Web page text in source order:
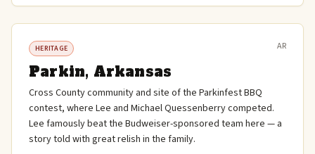
HERITAGE AR
Parkin, Arkansas
Cross County community and site of the Parkinfest BBQ
contest, where Lee and Michael Quessenberry competed.
Lee famously beat the Budweiser-sponsored team here — a
story told with great relish in the family.